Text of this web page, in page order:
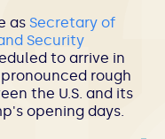
as Secretary of
Security
to arrive in
rough
the U.S. and its
opening days.